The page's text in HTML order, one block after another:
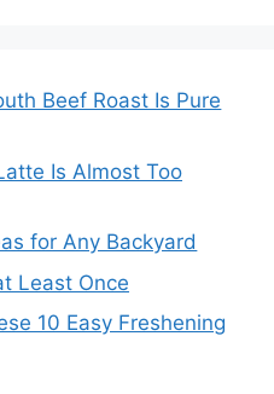
Beef Roast Is Pure
Is Almost Too
for Any Backyard
Least Once
10 Easy Freshening